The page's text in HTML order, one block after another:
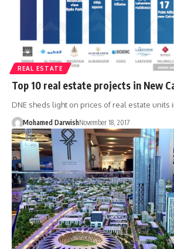
REAL ESTATE
Top 10 real estate projects in New
DNE sheds light on prices of real estate units
Mohamed DarwishNovember 18, 2017